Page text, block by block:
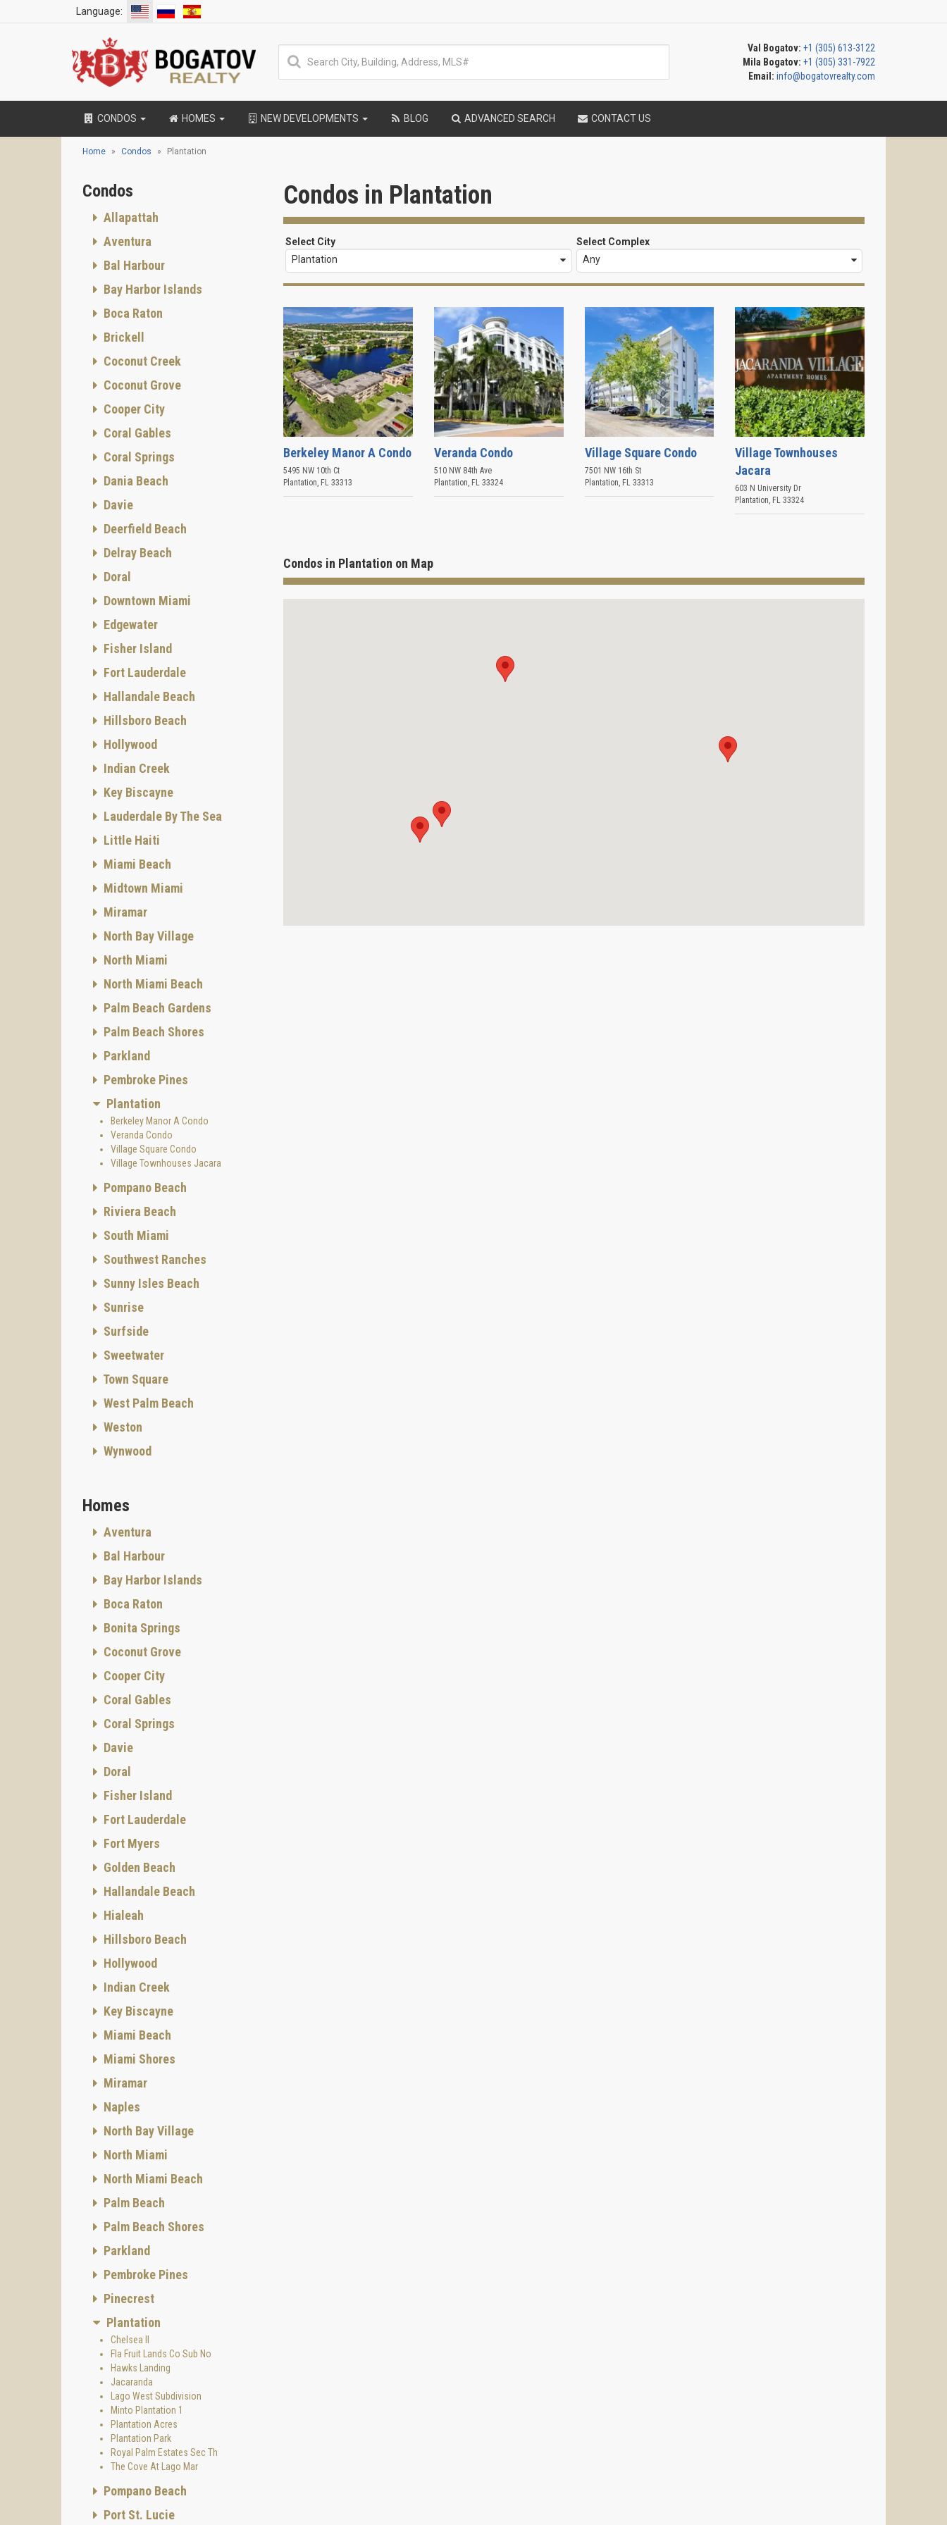
Language:
Val Bogatov: +1 (305) 613-3122
Mila Bogatov: +1 (305) 331-7922
Email: info@bogatovrealty.com
CONDOS HOMES NEW DEVELOPMENTS BLOG ADVANCED SEARCH CONTACT US
Home Condos Plantation
Condos in Plantation
Select City
Plantation
Select Complex
Any
Berkeley Manor A Condo
5495 NW 10th Ct
Plantation FL 33313
Veranda Condo
510 NW 84th Ave
Plantation FL 33324
Village Square Condo
7501 NW 16th St
Plantation FL 33313
Village Townhouses
Jacara
603 N University Dr
Plantation FL 33324
Condos in Plantation on Map
Condos
Allapattah
Aventura
Bal Harbour
Bay Harbor Islands
Boca Raton
Brickell
Coconut Creek
Coconut Grove
Cooper City
Coral Gables
Coral Springs
Dania Beach
Davie
Deerfield Beach
Delray Beach
Doral
Downtown Miami
Edgewater
Fisher Island
Fort Lauderdale
Hallandale Beach
Hillsboro Beach
Hollywood
Indian Creek
Key Biscayne
Lauderdale By The Sea
Little Haiti
Miami Beach
Midtown Miami
Miramar
North Bay Village
North Miami
North Miami Beach
Palm Beach Gardens
Palm Beach Shores
Parkland
Pembroke Pines
Plantation
Berkeley Manor A Condo
Veranda Condo
Village Square Condo
Village Townhouses Jacara
Pompano Beach
Riviera Beach
South Miami
Southwest Ranches
Sunny Isles Beach
Sunrise
Surfside
Sweetwater
Town Square
West Palm Beach
Weston
Wynwood
Homes
Aventura
Bal Harbour
Bay Harbor Islands
Boca Raton
Bonita Springs
Coconut Grove
Cooper City
Coral Gables
Coral Springs
Davie
Doral
Fisher Island
Fort Lauderdale
Fort Myers
Golden Beach
Hallandale Beach
Hialeah
Hillsboro Beach
Hollywood
Indian Creek
Key Biscayne
Miami Beach
Miami Shores
Miramar
Naples
North Bay Village
North Miami
North Miami Beach
Palm Beach
Palm Beach Shores
Parkland
Pembroke Pines
Pinecrest
Plantation
Chelsea II
Fla Fruit Lands Co Sub No
Hawks Landing
Jacaranda
Lago West Subdivision
Minto Plantation 1
Plantation Acres
Plantation Park
Royal Palm Estates Sec Th
The Cove At Lago Mar
Pompano Beach
Port St. Lucie